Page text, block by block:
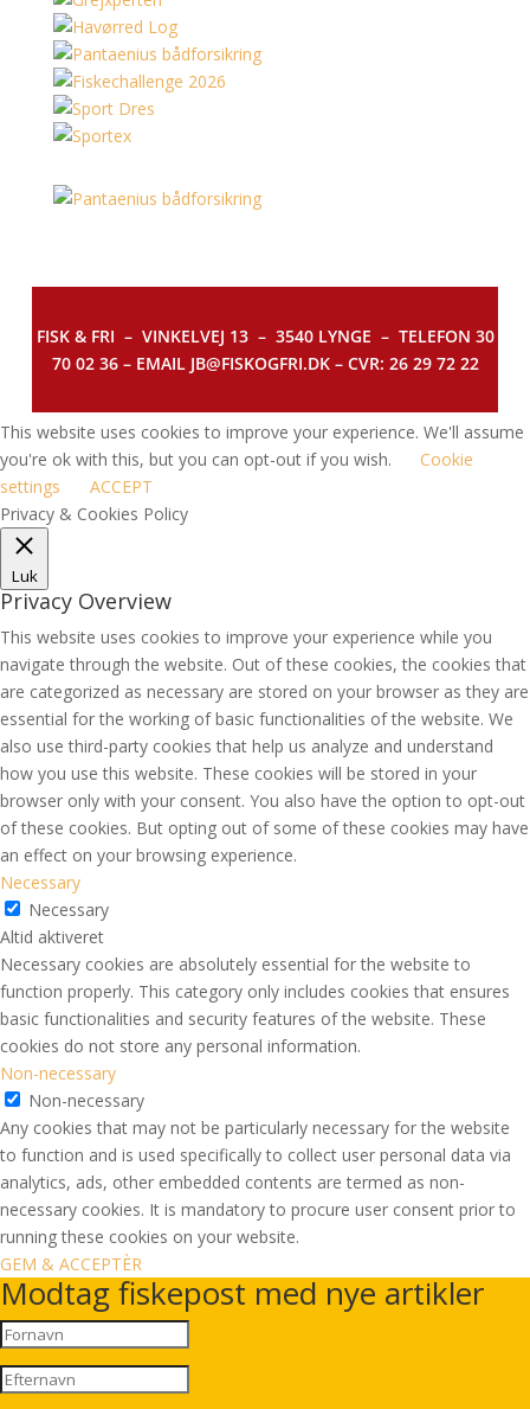
FISK & FRI – VINKELVEJ 13 – 3540 LYNGE – TELEFON 30
70 02 36 – EMAIL JB@FISKOGFRI.DK – CVR: 26 29 72 22
This website uses cookies to improve your experience. We'll assume
you're ok with this, but you can opt-out if you wish.
Cookie
settings
ACCEPT
Privacy & Cookies Policy
Luk
Privacy Overview
This website uses cookies to improve your experience while you
navigate through the website. Out of these cookies, the cookies that
are categorized as necessary are stored on your browser as they are
essential for the working of basic functionalities of the website. We
also use third-party cookies that help us analyze and understand
how you use this website. These cookies will be stored in your
browser only with your consent. You also have the option to opt-out
of these cookies. But opting out of some of these cookies may have
an effect on your browsing experience.
Necessary
Necessary
Altid aktiveret
Necessary cookies are absolutely essential for the website to
function properly. This category only includes cookies that ensures
basic functionalities and security features of the website. These
cookies do not store any personal information.
Non-necessary
Non-necessary
Any cookies that may not be particularly necessary for the website
to function and is used specifically to collect user personal data via
analytics, ads, other embedded contents are termed as non-
necessary cookies. It is mandatory to procure user consent prior to
running these cookies on your website.
GEM & ACCEPTÈR
Modtag fiskepost med nye artikler